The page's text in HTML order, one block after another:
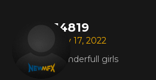
14819
Nov 17, 2022
Wonderfull girls